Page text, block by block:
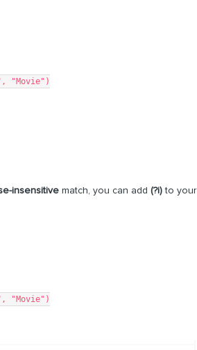
"Movie")
insensitive match, you can add (?i)to your
"Movie")